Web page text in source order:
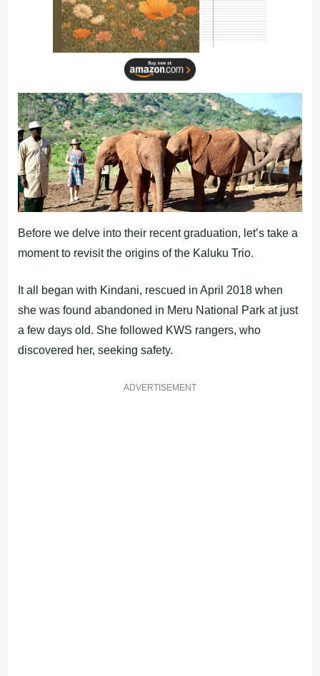
Before we delve into their recent graduation, let’s take a
moment to revisit the origins of the Kaluku Trio.
It all began with Kindani, rescued in April 2018 when
she was found abandoned in Meru National Park at just
a few days old. She followed KWS rangers, who
discovered her, seeking safety.
ADVERTISEMENT